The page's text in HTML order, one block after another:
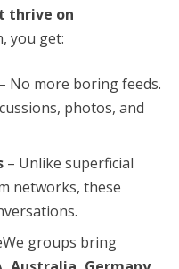
thrive on
you get:
No more boring feeds.
photos, and
– Unlike superficial
networks, these
groups bring